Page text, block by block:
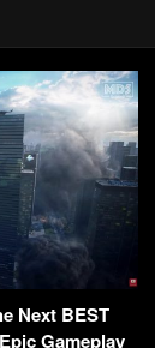
Next BEST
Gameplay